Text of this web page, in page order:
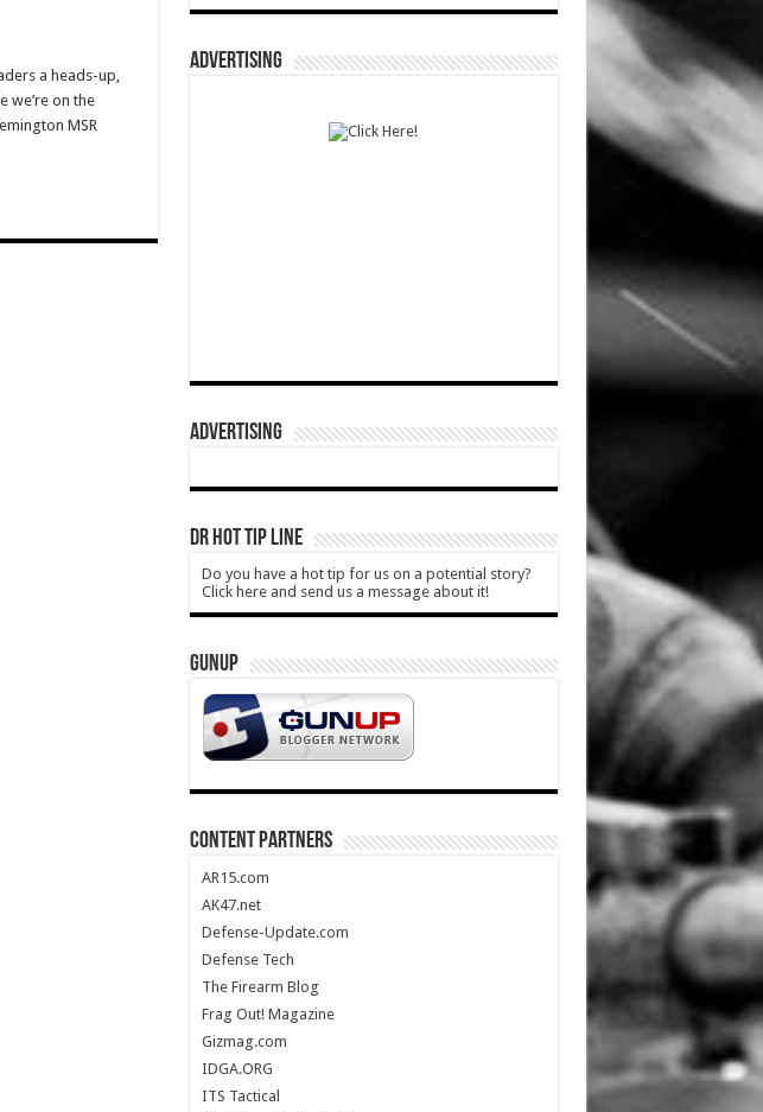
a heads-up,
we’re on the
MSR
ADVERTISING
ADVERTISING
DR HOT TIP LINE
Do you have a hot tip for us on a potential story?
Click here and send us a message about it!
GUNUP
CONTENT PARTNERS
AR15.com
AK47.net
Defense-Update.com
Defense Tech
The Firearm Blog
Frag Out! Magazine
Gizmag.com
IDGA.ORG
ITS Tactical